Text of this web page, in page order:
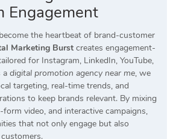
Engagement
the heartbeat of brand-customer
Marketing Burst creates engagement-
for Instagram, LinkedIn, YouTube,
a digital promotion agency near me, we
targeting, real-time trends, and
to keep brands relevant. By mixing
video, and interactive campaigns,
that not only engage but also